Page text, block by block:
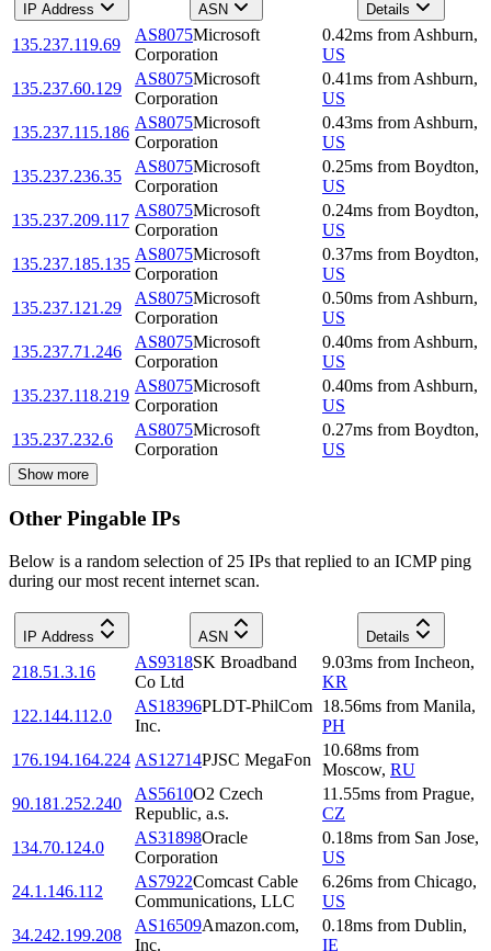
IP Address ASN Details
135.237.119.69
AS8075Microsoft
Corporation
0.42ms from Ashburn,
US
135.237.60.129
AS8075Microsoft
Corporation
0.41ms from Ashburn,
US
135.237.115.186
AS8075Microsoft
Corporation
0.43ms from Ashburn,
US
135.237.236.35
AS8075Microsoft
Corporation
0.25ms from Boydton,
US
135.237.209.117
AS8075Microsoft
Corporation
0.24ms from Boydton,
US
135.237.185.135
AS8075Microsoft
Corporation
0.37ms from Boydton,
US
135.237.121.29
AS8075Microsoft
Corporation
0.50ms from Ashburn,
US
135.237.71.246
AS8075Microsoft
Corporation
0.40ms from Ashburn,
US
135.237.118.219
AS8075Microsoft
Corporation
0.40ms from Ashburn,
US
135.237.232.6
AS8075Microsoft
Corporation
0.27ms from Boydton,
US
Show more
Other Pingable IPs
Below is a random selection of 25 IPs that replied to an ICMP ping
during our most recent internet scan.
IP Address ASN Details
218.51.3.16
AS9318SK Broadband
Co Ltd
9.03ms from Incheon,
KR
122.144.112.0
AS18396PLDT-PhilCom
Inc.
18.56ms from Manila,
PH
176.194.164.224 AS12714PJSC MegaFon
10.68ms from
Moscow, RU
90.181.252.240
AS5610O2 Czech
Republic, a.s.
11.55ms from Prague,
CZ
134.70.124.0
AS31898Oracle
Corporation
0.18ms from San Jose,
US
24.1.146.112
AS7922Comcast Cable
Communications, LLC
6.26ms from Chicago,
US
34.242.199.208
AS16509Amazon.com,
Inc.
0.18ms from Dublin,
IE